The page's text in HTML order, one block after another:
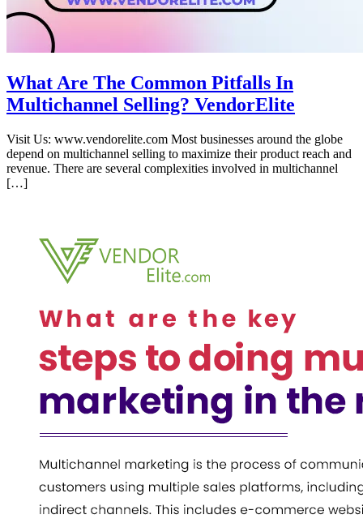
What Are The Common Pitfalls In
Multichannel Selling? VendorElite
Visit Us: www.vendorelite.com Most businesses around the globe
depend on multichannel selling to maximize their product reach and
revenue. There are several complexities involved in multichannel
[…]